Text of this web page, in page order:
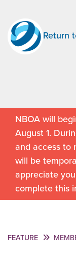
Return
NBOA will
August 1.
and access to
will be
appreciate
complete this
FEATURE